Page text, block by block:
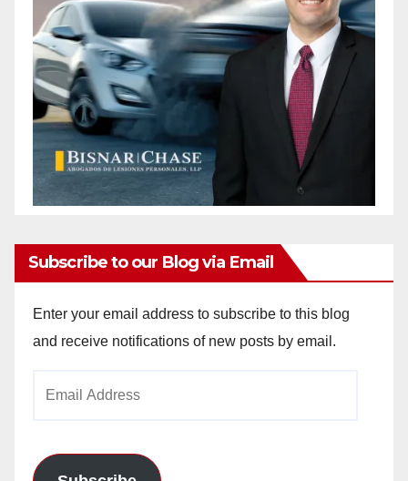
Subscribe to our Blog via Email
Enter your email address to subscribe to this blog
and receive notifications of new posts by email.